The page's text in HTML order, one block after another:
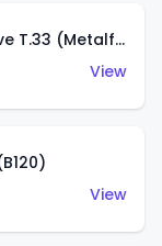
Gordon Murray Automotive T.33 (Metalflake Silver)
View
View